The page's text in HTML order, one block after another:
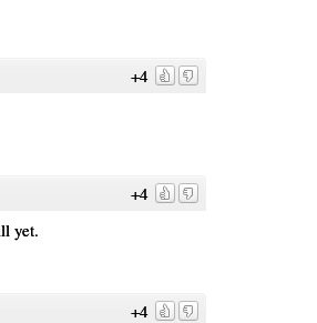
+4
+4
yet.
+4